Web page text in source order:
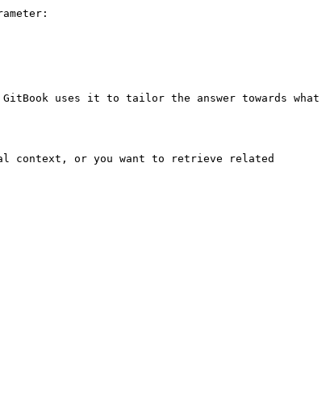
uses it to tailor the answer towards what
context, or you want to retrieve related